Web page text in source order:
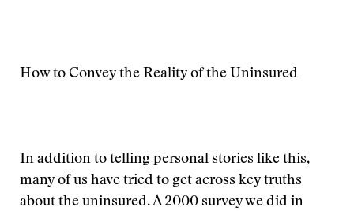
How to Convey the Reality of the Uninsured
In addition to telling personal stories like this,
many of us have tried to get across key truths
about the uninsured. A 2000 survey we did in